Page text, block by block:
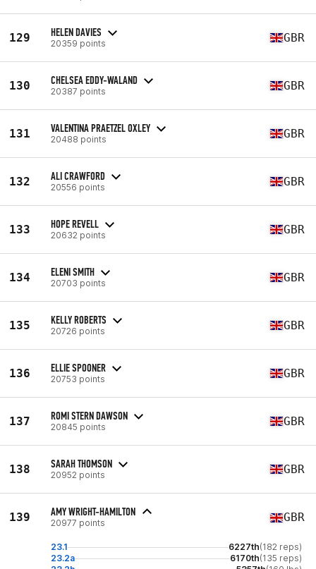
129 HELEN DAVIES
20359 points GBR
130 CHELSEA EDDY-WALAND
20387 points GBR
131 VALENTINA PRAETZEL OXLEY
20488 points GBR
132 ALI CRAWFORD
20556 points GBR
133 HOPE REVELL
20632 points GBR
134 ELENI SMITH
20703 points GBR
135 KELLY ROBERTS
20726 points GBR
136 ELLIE SPOONER
20753 points GBR
137 ROMI STERN DAWSON
20845 points GBR
138 SARAH THOMSON
20952 points GBR
139 AMY WRIGHT-HAMILTON
20977 points GBR
23.1 6227th(182 reps)
23.2a
6170th(135 reps)